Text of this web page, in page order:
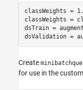
classWeights =
classWeights =
dsTrain =
dsValidation =
Create
for use in the